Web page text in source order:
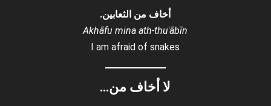
أخاف من الثعابين.
Akhāfu mina ath-thuʿābīn
I am afraid of snakes
لا أخاف من…